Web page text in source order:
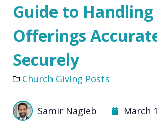
Guide to
Offerings
Securely
Church Giving Posts
Samir Nagieb March